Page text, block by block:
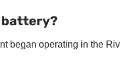
battery?
began operating in the